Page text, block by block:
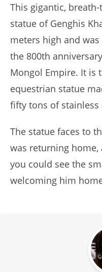
This gigantic,
statue of Genghis
meters high and
the 800th
Mongol Empire. It is
equestrian statue
fifty tons of stainless
The statue faces to
was returning
you could see the
welcoming him